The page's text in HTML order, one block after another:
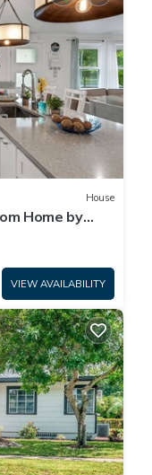
House
Home by
VIEW AVAILABILITY